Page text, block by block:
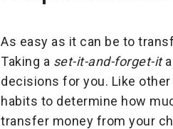
As easy as it can be to
Taking a set-it-and-forget-it
decisions for you. Like
habits to determine how
transfer money from your